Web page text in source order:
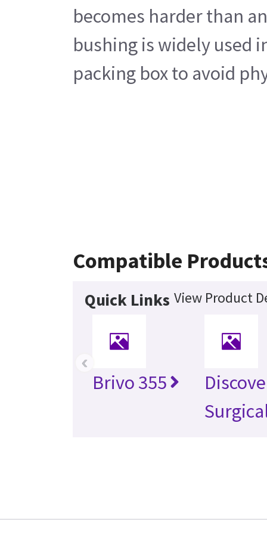
becomes harder than
bushing is widely used
packing box to avoid
Compatible
Quick Links View Product
Brivo 355
‹